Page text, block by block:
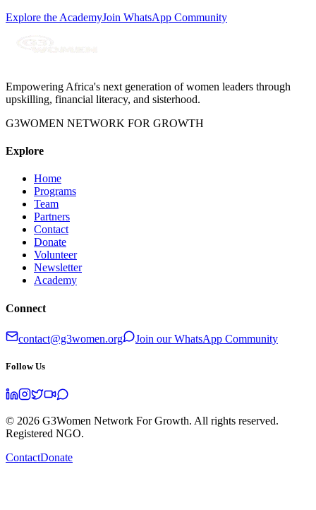
Explore the AcademyJoin WhatsApp Community
Empowering Africa's next generation of women leaders through
upskilling, financial literacy, and sisterhood.
G3WOMEN NETWORK FOR GROWTH
Explore
Home
Programs
Team
Partners
Contact
Donate
Volunteer
Newsletter
Academy
Connect
contact@g3women.org Join our WhatsApp Community
Follow Us
© 2026 G3Women Network For Growth. All rights reserved.
Registered NGO.
ContactDonate